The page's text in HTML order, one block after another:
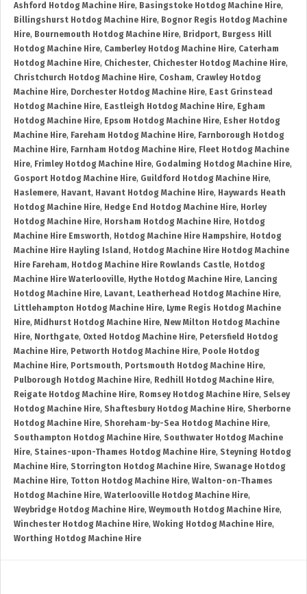
Ashford Hotdog Machine Hire, Basingstoke Hotdog Machine Hire,
Billingshurst Hotdog Machine Hire, Bognor Regis Hotdog Machine
Hire, Bournemouth Hotdog Machine Hire, Bridport, Burgess Hill
Hotdog Machine Hire, Camberley Hotdog Machine Hire, Caterham
Hotdog Machine Hire, Chichester, Chichester Hotdog Machine Hire,
Christchurch Hotdog Machine Hire, Cosham, Crawley Hotdog
Machine Hire, Dorchester Hotdog Machine Hire, East Grinstead
Hotdog Machine Hire, Eastleigh Hotdog Machine Hire, Egham
Hotdog Machine Hire, Epsom Hotdog Machine Hire, Esher Hotdog
Machine Hire, Fareham Hotdog Machine Hire, Farnborough Hotdog
Machine Hire, Farnham Hotdog Machine Hire, Fleet Hotdog Machine
Hire, Frimley Hotdog Machine Hire, Godalming Hotdog Machine Hire,
Gosport Hotdog Machine Hire, Guildford Hotdog Machine Hire,
Haslemere, Havant, Havant Hotdog Machine Hire, Haywards Heath
Hotdog Machine Hire, Hedge End Hotdog Machine Hire, Horley
Hotdog Machine Hire, Horsham Hotdog Machine Hire, Hotdog
Machine Hire Emsworth, Hotdog Machine Hire Hampshire, Hotdog
Machine Hire Hayling Island , Hotdog Machine Hire Hotdog Machine
Hire Fareham, Hotdog Machine Hire Rowlands Castle, Hotdog
Machine Hire Waterlooville, Hythe Hotdog Machine Hire, Lancing
Hotdog Machine Hire, Lavant, Leatherhead Hotdog Machine Hire,
Littlehampton Hotdog Machine Hire, Lyme Regis Hotdog Machine
Hire, Midhurst Hotdog Machine Hire, New Milton Hotdog Machine
Hire, Northgate, Oxted Hotdog Machine Hire, Petersfield Hotdog
Machine Hire, Petworth Hotdog Machine Hire, Poole Hotdog
Machine Hire, Portsmouth, Portsmouth Hotdog Machine Hire,
Pulborough Hotdog Machine Hire, Redhill Hotdog Machine Hire,
Reigate Hotdog Machine Hire, Romsey Hotdog Machine Hire, Selsey
Hotdog Machine Hire, Shaftesbury Hotdog Machine Hire, Sherborne
Hotdog Machine Hire, Shoreham-by-Sea Hotdog Machine Hire,
Southampton Hotdog Machine Hire, Southwater Hotdog Machine
Hire, Staines-upon-Thames Hotdog Machine Hire, Steyning Hotdog
Machine Hire, Storrington Hotdog Machine Hire, Swanage Hotdog
Machine Hire, Totton Hotdog Machine Hire, Walton-on-Thames
Hotdog Machine Hire, Waterlooville Hotdog Machine Hire,
Weybridge Hotdog Machine Hire, Weymouth Hotdog Machine Hire,
Winchester Hotdog Machine Hire, Woking Hotdog Machine Hire,
Worthing Hotdog Machine Hire